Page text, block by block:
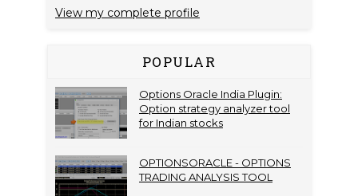
View my complete profile
POPULAR
Options Oracle India Plugin:
Option strategy analyzer tool
for Indian stocks
OPTIONSORACLE - OPTIONS
TRADING ANALYSIS TOOL